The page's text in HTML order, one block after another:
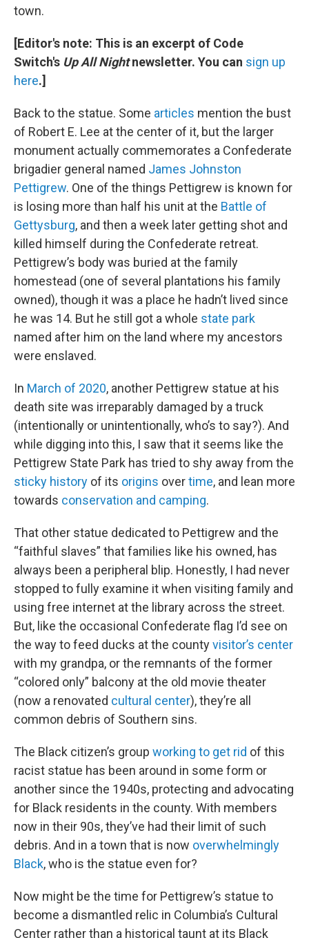
town.
[Editor's note: This is an excerpt of Code
Switch's Up All Nightnewsletter. You can sign up
here.]
Back to the statue. Some articles mention the bust
of Robert E. Lee at the center of it, but the larger
monument actually commemorates a Confederate
brigadier general named James Johnston
Pettigrew. One of the things Pettigrew is known for
is losing more than half his unit at the Battle of
Gettysburg, and then a week later getting shot and
killed himself during the Confederate retreat.
Pettigrew’s body was buried at the family
homestead (one of several plantations his family
owned), though it was a place he hadn’t lived since
he was 14. But he still got a whole state park
named after him on the land where my ancestors
were enslaved.
In March of 2020, another Pettigrew statue at his
death site was irreparably damaged by a truck
(intentionally or unintentionally, who’s to say?). And
while digging into this, I saw that it seems like the
Pettigrew State Park has tried to shy away from the
sticky history of its origins overtime, and lean more
towards conservation and camping.
That other statue dedicated to Pettigrew and the
“faithful slaves” that families like his owned, has
always been a peripheral blip. Honestly, I had never
stopped to fully examine it when visiting family and
using free internet at the library across the street.
But, like the occasional Confederate flag I’d see on
the way to feed ducks at the countyvisitor’s center
with my grandpa, or the remnants of the former
“colored only” balcony at the old movie theater
(now a renovated cultural center), they’re all
common debris of Southern sins.
The Black citizen’s group working to get rid of this
racist statue has been around in some form or
another since the 1940s, protecting and advocating
for Black residents in the county. With members
now in their 90s, they’ve had their limit of such
debris. And in a town that is now overwhelmingly
Black, who is the statue even for?
Now might be the time for Pettigrew’s statue to
become a dismantled relic in Columbia’s Cultural
Center rather than a historical taunt at its Black